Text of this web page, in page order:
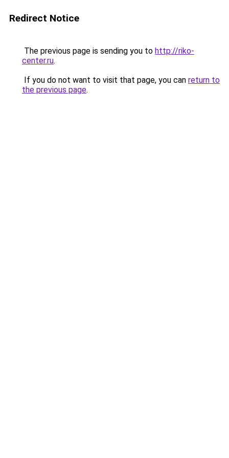
Redirect Notice
The previous page is sending you to http://riko-
center.ru.
If you do not want to visit that page, you can return to
the previous page.